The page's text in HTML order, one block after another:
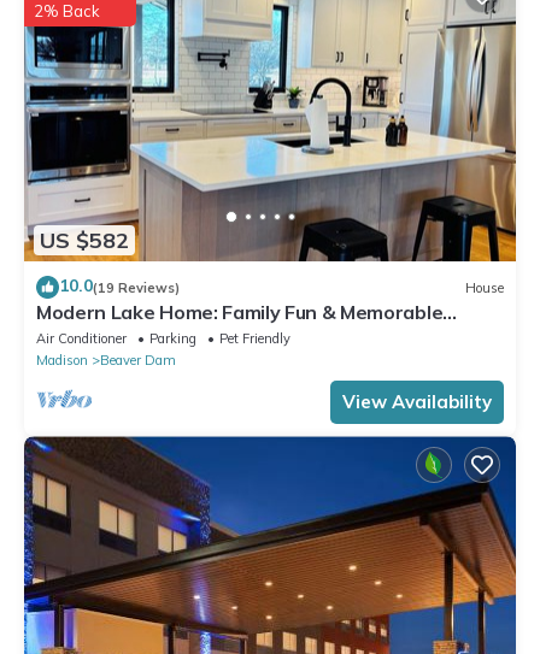
US $582
2% Back
10.0(19 Reviews) House
Modern Lake Home: Family Fun & Memorable
Getaway!
Air Conditioner Parking
Pet Friendly
Madison
Beaver Dam
View Availability